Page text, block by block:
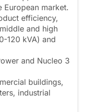
European market.
efficiency,
and high
120 kVA) and
and Nucleo 3
buildings,
industrial